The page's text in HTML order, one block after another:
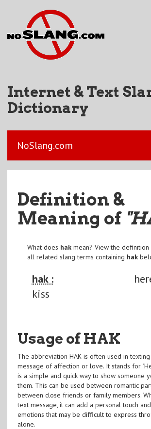
Internet & Text
Dictionary
NoSlang.com
Definition &
Meaning of
What does hakmean? View the
all related slang terms containing hak
hak :
kiss
Usage of HAK
The abbreviation HAK is often used in
message of affection or love. It stands for
is a simple and quick way to show someone
them. This can be used between romantic
between close friends or family members.
text message, it can add a personal touch
emotions that may be difficult to express
alone.